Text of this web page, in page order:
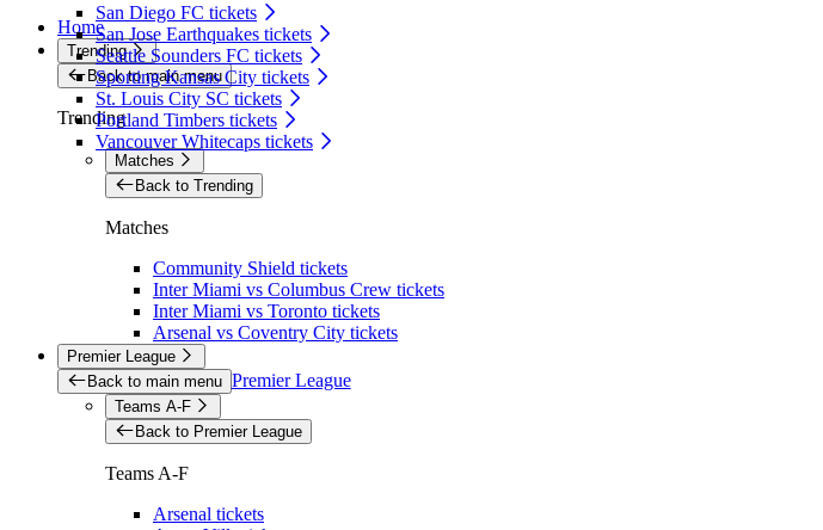
San Diego FC tickets
San Jose Earthquakes tickets
Seattle Sounders FC tickets
Sporting Kansas City tickets
St. Louis City SC tickets
Portland Timbers tickets
Vancouver Whitecaps tickets
Home
Trending
Back to main menu
Trending
Matches
Back to Trending
Matches
Community Shield tickets
Inter Miami vs Columbus Crew tickets
Inter Miami vs Toronto tickets
Arsenal vs Coventry City tickets
Premier League
Back to main menu Premier League
Teams A-F
Back to Premier League
Teams A-F
Arsenal tickets